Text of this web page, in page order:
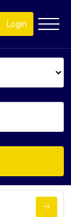
Login